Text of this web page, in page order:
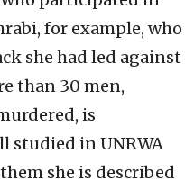
for example, who
she had led against
than 30 men,
is
studied in UNRWA
she is described